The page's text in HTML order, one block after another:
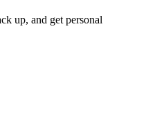
up, and get personal